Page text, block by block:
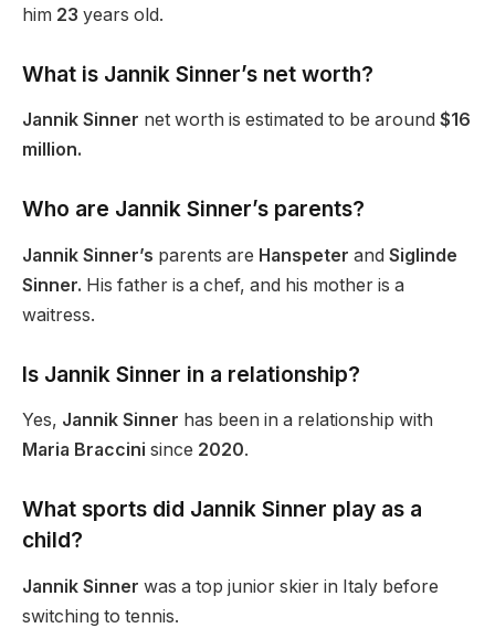
him 23 years old.
What is Jannik Sinner’s net worth?
Jannik Sinner net worth is estimated to be around $16
million.
Who are Jannik Sinner’s parents?
Jannik Sinner’s parents are Hanspeter and Siglinde
Sinner. His father is a chef, and his mother is a
waitress.
Is Jannik Sinner in a relationship?
Yes, Jannik Sinner has been in a relationship with
Maria Braccini since 2020.
What sports did Jannik Sinner play as a
child?
Jannik Sinner was a top junior skier in Italy before
switching to tennis.